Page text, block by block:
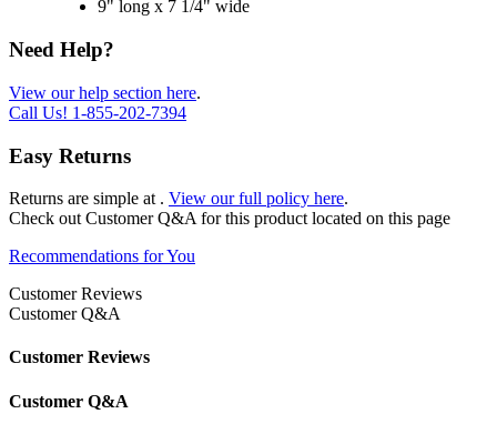
9" long x 7 1/4" wide
Need Help?
View our help section here.
Call Us! 1-855-202-7394
Easy Returns
Returns are simple at . View our full policy here.
Check out Customer Q&A for this product located on this page
Recommendations for You
Customer Reviews
Customer Q&A
Customer Reviews
Customer Q&A